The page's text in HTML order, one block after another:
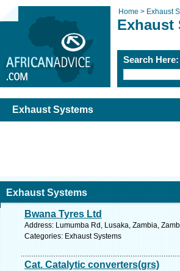
Home > Exhaust
Exhaust
Search
Exhaust Systems
Exhaust Systems
Bwana Tyres Ltd
Address: Lumumba Rd, Lusaka, Zambia,
Categories: Exhaust Systems
Cat. Catalytic converters(grs)